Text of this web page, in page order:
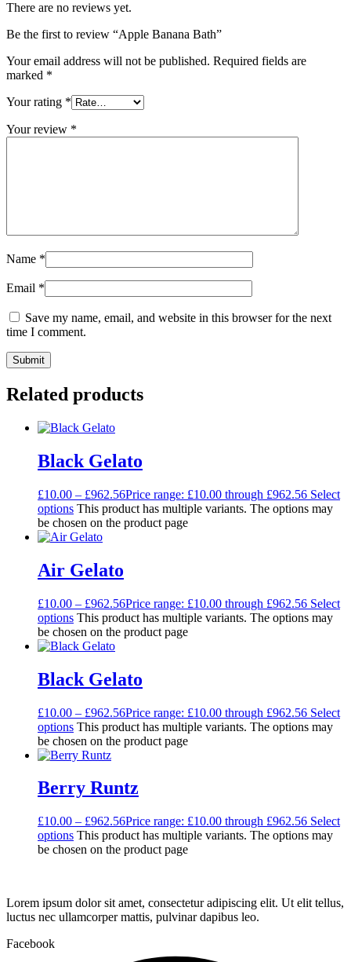
There are no reviews yet.
Be the first to review “Apple Banana Bath”
Your email address will not be published. Required fields are
marked *
Your rating *
Your review *
Name *
Email *
Save my name, email, and website in this browser for the next
time I comment.
Related products
Black Gelato
£10.00 – £962.56Price range: £10.00 through £962.56 Select
options This product has multiple variants. The options may
be chosen on the product page
Air Gelato
£10.00 – £962.56Price range: £10.00 through £962.56 Select
options This product has multiple variants. The options may
be chosen on the product page
Black Gelato
£10.00 – £962.56Price range: £10.00 through £962.56 Select
options This product has multiple variants. The options may
be chosen on the product page
Berry Runtz
£10.00 – £962.56Price range: £10.00 through £962.56 Select
options This product has multiple variants. The options may
be chosen on the product page
Lorem ipsum dolor sit amet, consectetur adipiscing elit. Ut elit tellus,
luctus nec ullamcorper mattis, pulvinar dapibus leo.
Facebook